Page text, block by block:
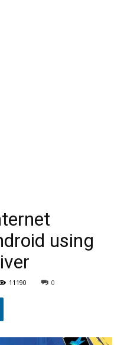
using
11190 0